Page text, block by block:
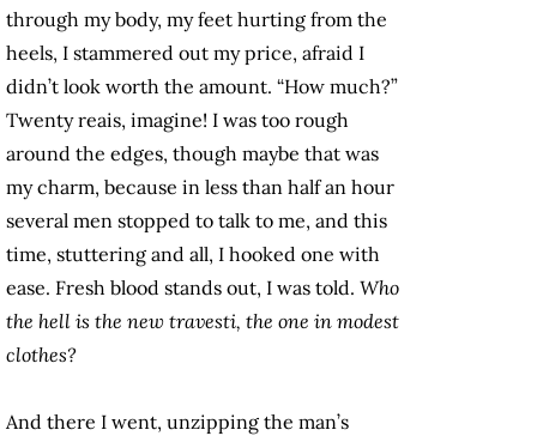
through my body, my feet hurting from the
heels, I stammered out my price, afraid I
didn’t look worth the amount. “How much?”
Twenty reais, imagine! I was too rough
around the edges, though maybe that was
my charm, because in less than half an hour
several men stopped to talk to me, and this
time, stuttering and all, I hooked one with
ease. Fresh blood stands out, I was told. Who
the hell is the new travesti, the one in modest
clothes?
And there I went, unzipping the man’s